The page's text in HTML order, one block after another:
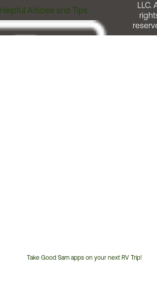
Helpful Articles and Tips
Take Good Sam apps on your next RV Trip!
LLC.